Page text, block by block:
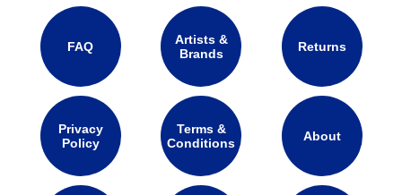
FAQ
Artists &
Brands
Returns
Privacy
Policy
Terms &
Conditions
About